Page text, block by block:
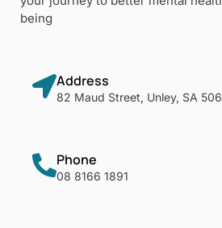
being
Address
82 Maud Street, Unley, SA
Phone
08 8166 1891